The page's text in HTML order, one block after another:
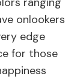
onlookers
edge
for those